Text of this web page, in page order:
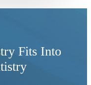
Fits Into